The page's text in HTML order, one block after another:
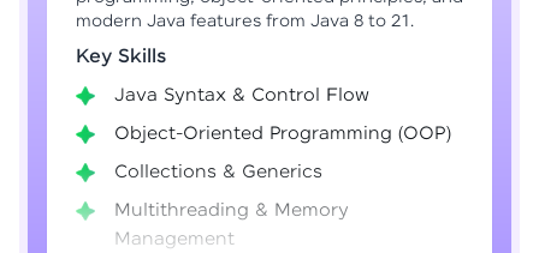
modern Java features from Java 8 to 21.
Key Skills
Java Syntax & Control Flow
Object-Oriented Programming (OOP)
Collections & Generics
Multithreading & Memory
Management